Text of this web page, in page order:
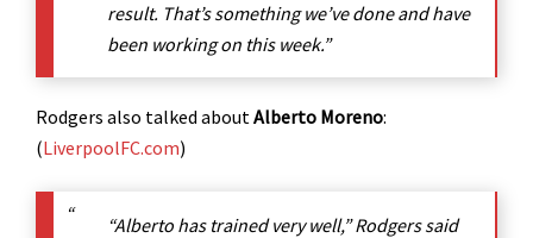
result. That’s something we’ve done and have
been working on this week.”
Rodgers also talked aboutAlberto Moreno:
(LiverpoolFC.com)
“Alberto has trained very well,” Rodgers said